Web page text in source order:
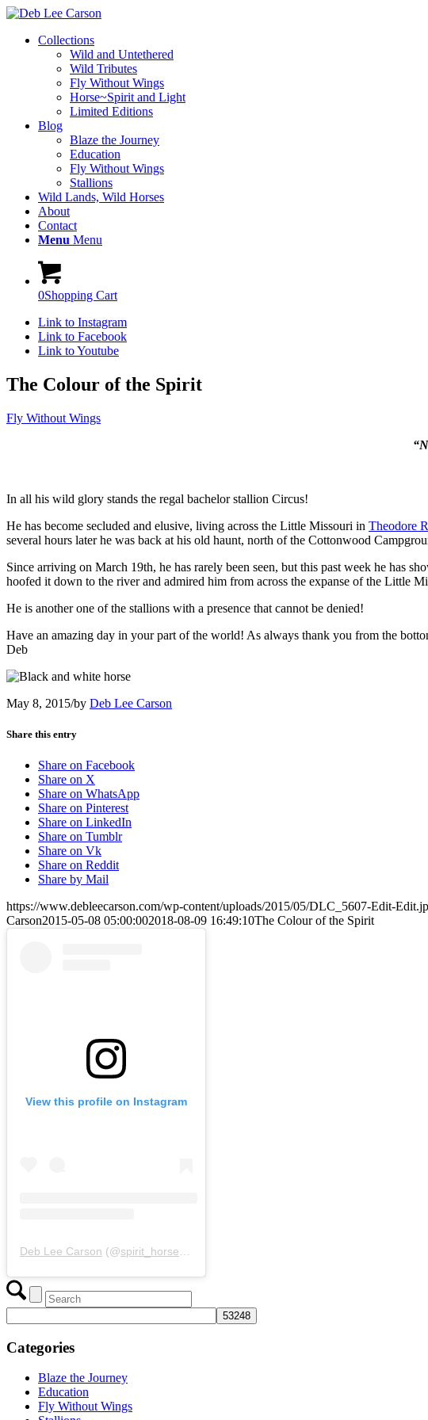
Collections
Wild and Untethered
Wild Tributes
Fly Without Wings
Horse~Spirit and Light
Limited Editions
Blog
Blaze the Journey
Education
Fly Without Wings
Stallions
Wild Lands, Wild Horses
About
Contact
Menu Menu
0Shopping Cart
Link to Instagram
Link to Facebook
Link to Youtube
The Colour of the Spirit
Fly Without Wings
In all his wild glory stands the regal bachelor stallion Circus!
He has become secluded and elusive, living across the Little Missouri in Theodore
several hours later he was back at his old haunt, north of the Cottonwood
Since arriving on March 19th, he has rarely been seen, but this past week he has
hoofed it down to the river and admired him from across the expanse of the Little
He is another one of the stallions with a presence that cannot be denied!
Have an amazing day in your part of the world! As always thank you from the
Deb
May 8, 2015/by Deb Lee Carson
Share this entry
Share on Facebook
Share on X
Share on WhatsApp
Share on Pinterest
Share on LinkedIn
Share on Tumblr
Share on Vk
Share on Reddit
Share by Mail
https://www.debleecarson.com/wp-content/uploads/2015/05/DLC_5607-Edit-
Carson2015-05-08 05:00:002018-08-09 16:49:10The Colour of the Spirit
View this profile on Instagram
Deb Lee Carson (@spirit_horse_woman
Categories
Blaze the Journey
Education
Fly Without Wings